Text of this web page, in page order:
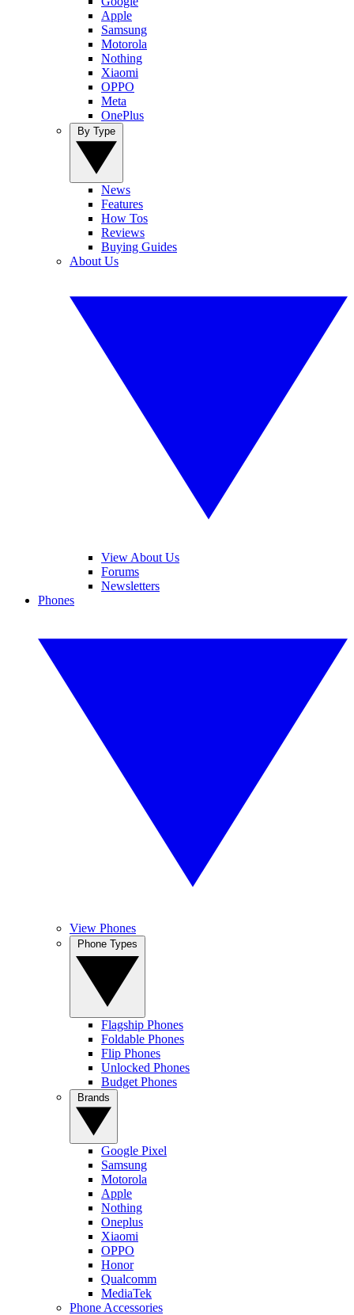
Apple
Samsung
Motorola
Nothing
Xiaomi
OPPO
Meta
OnePlus
News
Features
How Tos
Reviews
Buying Guides
About Us
View About Us
Forums
Newsletters
Phones
View Phones
Flagship Phones
Foldable Phones
Flip Phones
Unlocked Phones
Budget Phones
Google Pixel
Samsung
Motorola
Apple
Nothing
Oneplus
Xiaomi
OPPO
Honor
Qualcomm
MediaTek
Phone Accessories